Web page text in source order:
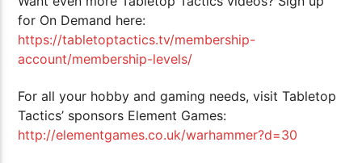
for On Demand here:
https://tabletoptactics.tv/membership-
account/membership-levels/
For all your hobby and gaming needs, visit Tabletop
Tactics’ sponsors Element Games:
http://elementgames.co.uk/warhammer?d=30